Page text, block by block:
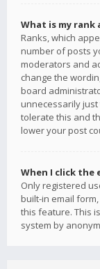
What is my rank
Ranks, which
number of posts
moderators and
change the
board
unnecessarily
tolerate this and
lower your post
When I click the
Only registered
built-in email
this feature. This
system by